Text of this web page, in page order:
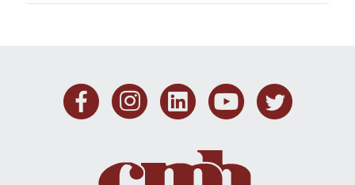
Facebook
Instagram
Linkedin